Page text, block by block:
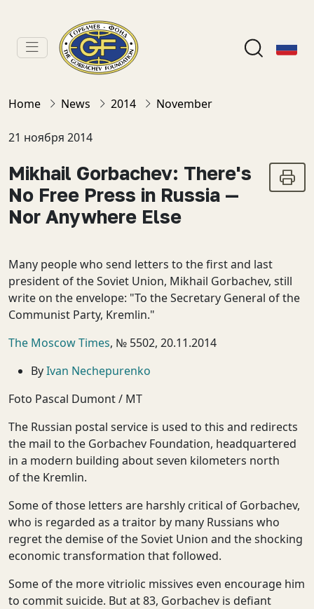
Home News 2014 November
21 ноября 2014
Mikhail Gorbachev: There's
No Free Press in Russia —
Nor Anywhere Else
Many people who send letters to the first and last
president of the Soviet Union, Mikhail Gorbachev, still
write on the envelope: "To the Secretary General of the
Communist Party, Kremlin."
The Moscow Times, № 5502, 20.11.2014
ByIvan Nechepurenko
Foto Pascal Dumont / MT
The Russian postal service is used to this and redirects
the mail to the Gorbachev Foundation, headquartered
in a modern building about seven kilometers north
of the Kremlin.
Some of those letters are harshly critical of Gorbachev,
who is regarded as a traitor by many Russians who
regret the demise of the Soviet Union and the shocking
economic transformation that followed.
Some of the more vitriolic missives even encourage him
to commit suicide. But at 83, Gorbachev is defiant